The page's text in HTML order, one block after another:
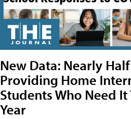
New Data: Nearly
Providing Home
Students Who Need It
Year